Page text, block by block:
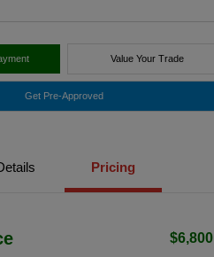
Value Your Trade
Get Pre-Approved
Pricing
$6,800